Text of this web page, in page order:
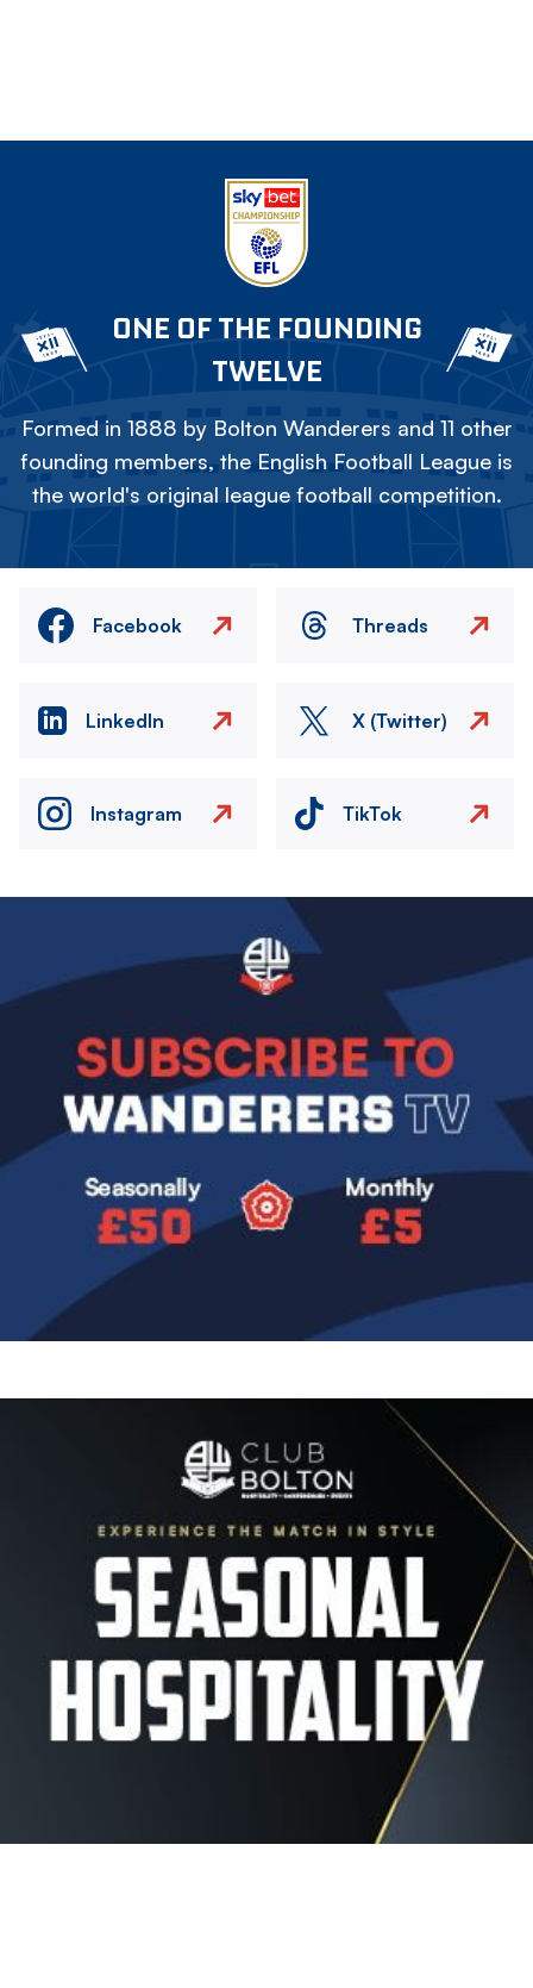
ONE OF THE FOUNDING
TWELVE
Formed in 1888 by Bolton Wanderers and 11 other
founding members, the English Football League is
the world's original league football competition.
Facebook Threads
LinkedIn X (Twitter)
Instagram TikTok